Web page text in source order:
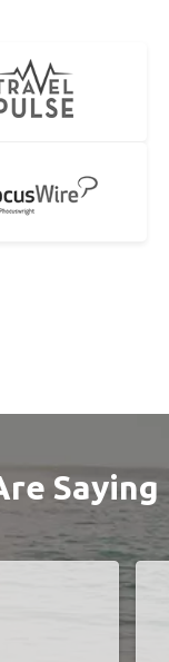
Saying